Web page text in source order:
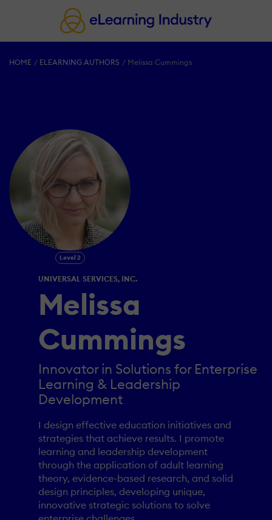
HOME ELEARNING AUTHORS Melissa Cummings
Level 2
UNIVERSAL SERVICES, INC.
Melissa
Cummings
Innovator in Solutions for Enterprise
Learning & Leadership
Development
I design effective education initiatives and
strategies that achieve results. I promote
learning and leadership development
through the application of adult learning
theory, evidence-based research, and solid
design principles, developing unique,
innovative strategic solutions to solve